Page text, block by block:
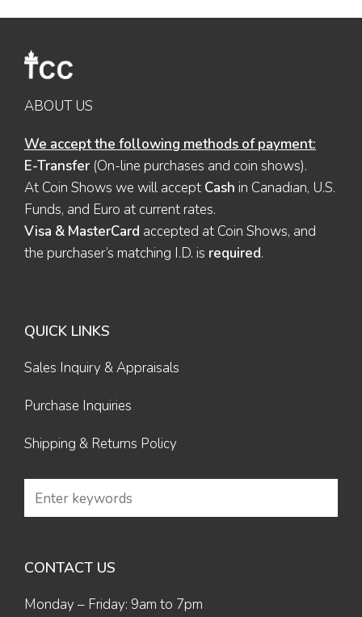
ABOUT US
We accept the following methods of payment:
E-Transfer (On-line purchases and coin shows).
At Coin Shows we will accept Cash in Canadian, U.S.
Funds, and Euro at current rates.
Visa & MasterCard accepted at Coin Shows, and
the purchaser’s matching I.D. is required.
QUICK LINKS
Sales Inquiry & Appraisals
Purchase Inquiries
Shipping & Returns Policy
CONTACT US
Monday – Friday: 9am to 7pm